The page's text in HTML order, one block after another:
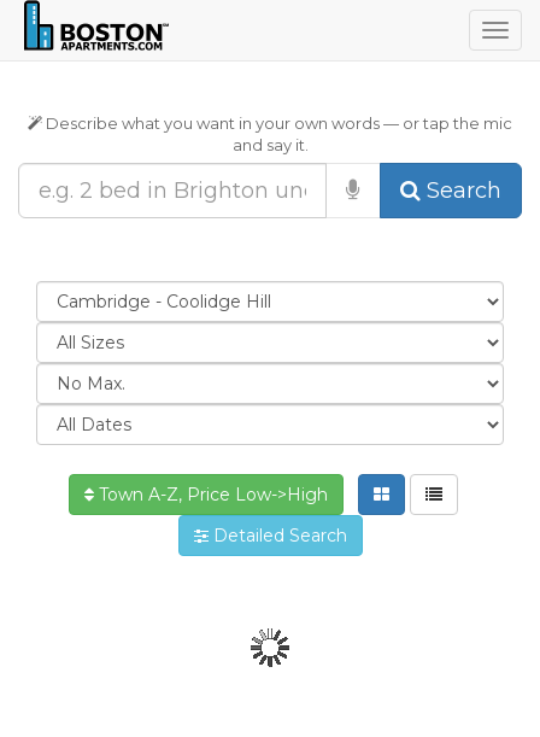
Describe what you want in your own words — or tap the mic
and say it.
Search
Town A-Z, Price Low->High
Detailed Search